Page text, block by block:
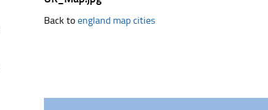
Back toengland map cities